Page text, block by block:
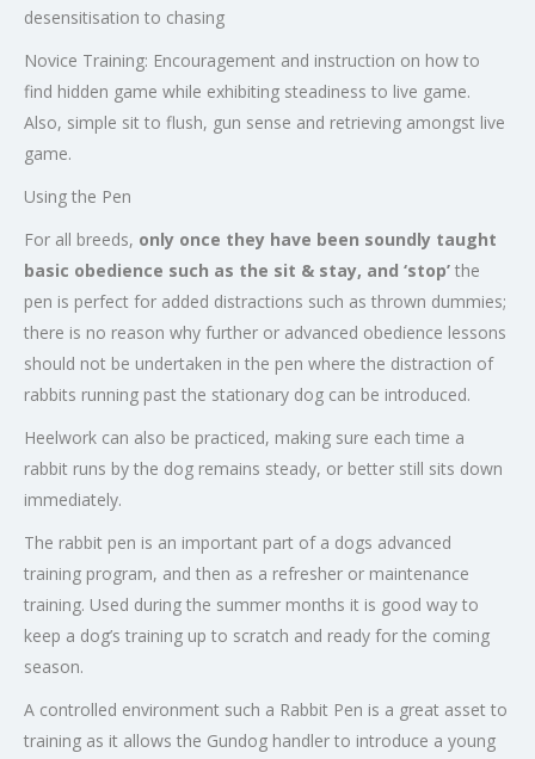
desensitisation to chasing
Novice Training: Encouragement and instruction on how to
find hidden game while exhibiting steadiness to live game.
Also, simple sit to flush, gun sense and retrieving amongst live
game.
Using the Pen
For all breeds, only once they have been soundly taught
basic obedience such as the sit & stay, and ‘stop’ the
pen is perfect for added distractions such as thrown dummies;
there is no reason why further or advanced obedience lessons
should not be undertaken in the pen where the distraction of
rabbits running past the stationary dog can be introduced.
Heelwork can also be practiced, making sure each time a
rabbit runs by the dog remains steady, or better still sits down
immediately.
The rabbit pen is an important part of a dogs advanced
training program, and then as a refresher or maintenance
training. Used during the summer months it is good way to
keep a dog’s training up to scratch and ready for the coming
season.
A controlled environment such a Rabbit Pen is a great asset to
training as it allows the Gundog handler to introduce a young